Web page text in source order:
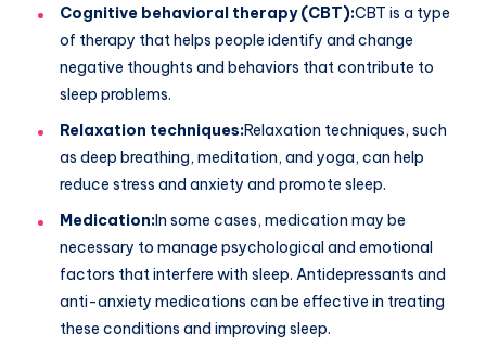
Cognitive behavioral therapy (CBT):CBT is a type
of therapy that helps people identify and change
negative thoughts and behaviors that contribute to
sleep problems.
Relaxation techniques:Relaxation techniques, such
as deep breathing, meditation, and yoga, can help
reduce stress and anxiety and promote sleep.
Medication:In some cases, medication may be
necessary to manage psychological and emotional
factors that interfere with sleep. Antidepressants and
anti-anxiety medications can be effective in treating
these conditions and improving sleep.